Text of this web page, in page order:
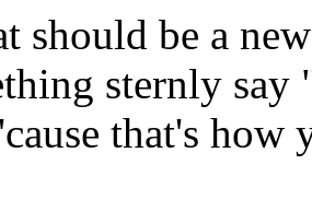
should be a
sternly
that's how